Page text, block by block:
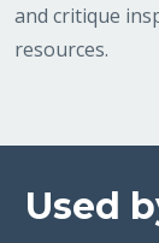
and critique
resources.
Used